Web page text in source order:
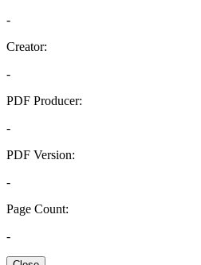
-
Creator:
-
PDF Producer:
-
PDF Version:
-
Page Count:
-